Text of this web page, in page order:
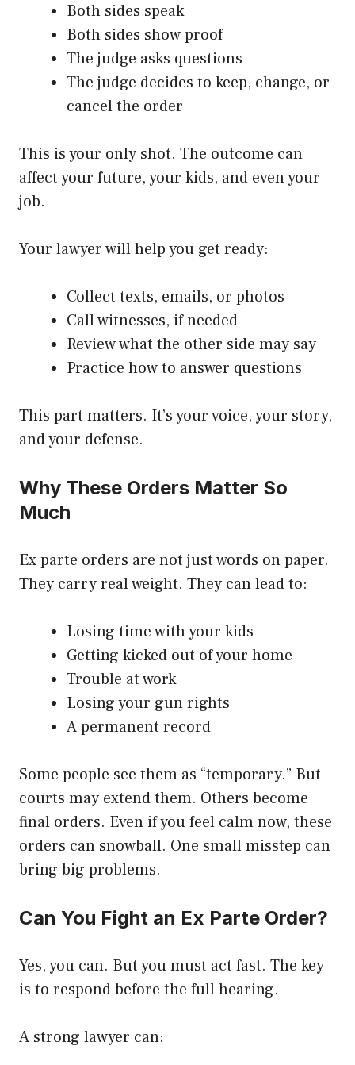
Both sides speak
Both sides show proof
The judge asks questions
The judge decides to keep, change, or
cancel the order
This is your only shot. The outcome can
affect your future, your kids, and even your
job.
Your lawyer will help you get ready:
Collect texts, emails, or photos
Call witnesses, if needed
Review what the other side may say
Practice how to answer questions
This part matters. It’s your voice, your story,
and your defense.
Why These Orders Matter So
Much
Ex parte orders are not just words on paper.
They carry real weight. They can lead to:
Losing time with your kids
Getting kicked out of your home
Trouble at work
Losing your gun rights
A permanent record
Some people see them as “temporary.” But
courts may extend them. Others become
final orders. Even if you feel calm now, these
orders can snowball. One small misstep can
bring big problems.
Can You Fight an Ex Parte Order?
Yes, you can. But you must act fast. The key
is to respond before the full hearing.
A strong lawyer can: